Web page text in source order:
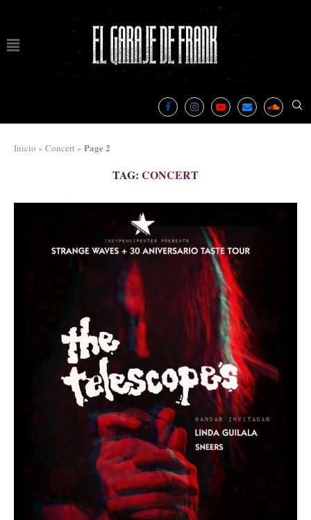
Inicio » Concert » Page 2
TAG: CONCERT